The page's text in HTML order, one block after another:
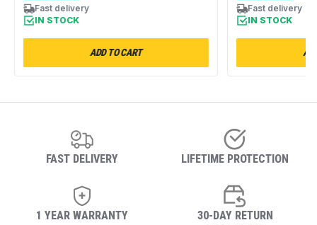
Fast delivery
IN STOCK
ADD TO CART
Fast delivery
IN STOCK
FAST DELIVERY LIFETIME PROTECTION
1 YEAR WARRANTY
30-DAY RETURN